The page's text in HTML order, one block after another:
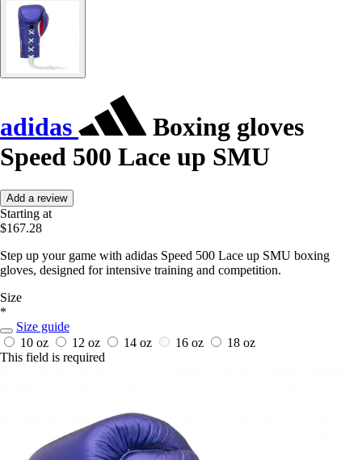
adidas
Boxing gloves
Speed 500 Lace up SMU
Add a review
Starting at
$167.28
Step up your game with adidas Speed 500 Lace up SMU boxing
gloves, designed for intensive training and competition.
Size
*
Size guide
10 oz
12 oz 14 oz 16 oz
18 oz
This field is required